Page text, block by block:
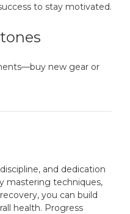
to stay motivated.
new gear or
and dedication
mastering techniques,
you can build
health. Progress